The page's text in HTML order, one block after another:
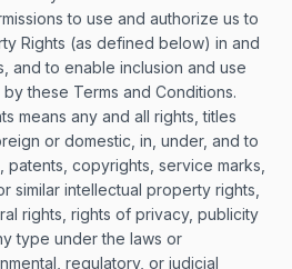
to use and authorize us to
Rights (as defined below) in and
and to enable inclusion and use
these Terms and Conditions.
means any and all rights, titles
or domestic, in, under, and to
copyrights, service marks,
similar intellectual property rights,
rights, rights of privacy, publicity
type under the laws or
regulatory, or judicial